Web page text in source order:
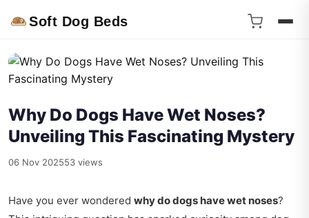
Soft Dog Beds
Why Do Dogs Have Wet Noses?
Unveiling This Fascinating Mystery
06 Nov 202553 views
Have you ever wondered why do dogs have wet noses?